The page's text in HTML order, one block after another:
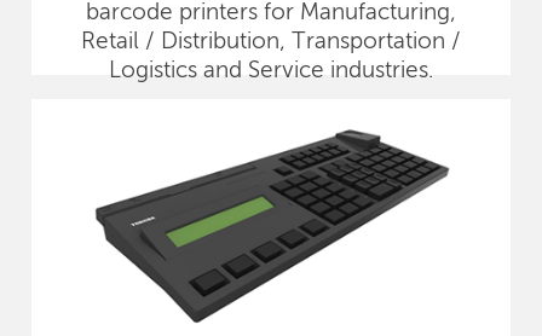
barcode printers for Manufacturing,
Retail / Distribution, Transportation /
Logistics and Service industries.